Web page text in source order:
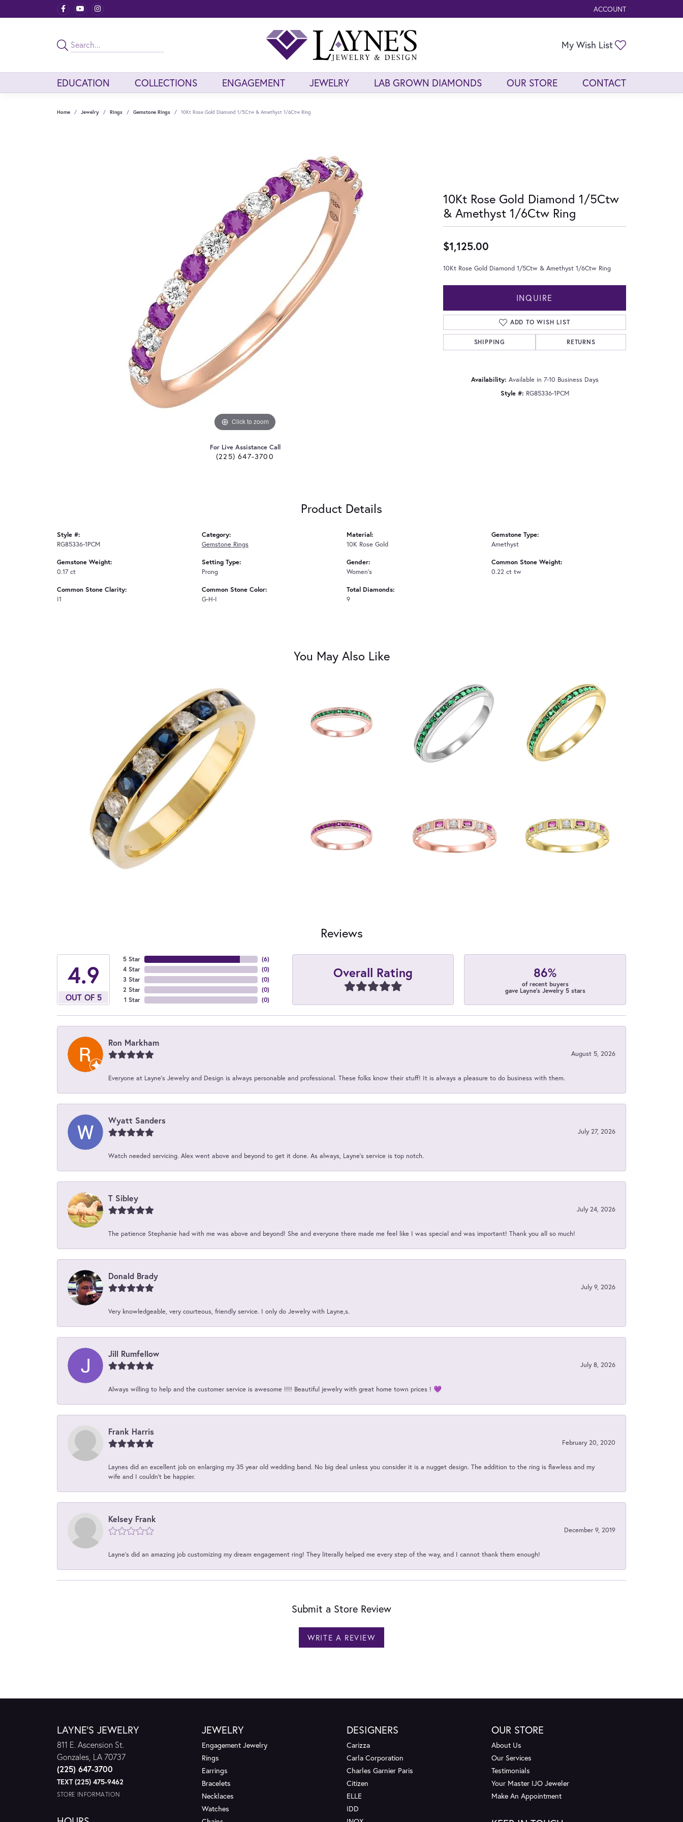
ACCOUNT
TOGGLE MY ACCOUNT
My Wish List
EDUCATION COLLECTIONS ENGAGEMENT JEWELRY LAB GROWN DIAMONDS OUR STORE CONTACT
Home Jewelry Rings Gemstone Rings 10Kt Rose Gold Diamond 1/5Ctw & Amethyst 1/6Ctw Ring
Click to zoom
For Live Assistance Call
(225) 647-3700
10Kt Rose Gold Diamond 1/5Ctw
& Amethyst 1/6Ctw Ring
$1,125.00
10Kt Rose Gold Diamond 1/5Ctw & Amethyst 1/6Ctw Ring
INQUIRE
ADD TO WISH LIST
SHIPPING RETURNS
Availability: Available in 7-10 Business Days
Style #: RG85336-1PCM
Product Details
Style #:
RG85336-1PCM
Gemstone Weight:
0.17 ct
Common Stone Clarity:
I1
Category:
Gemstone Rings
Setting Type:
Prong
Common Stone Color:
G-H-I
Material:
10K Rose Gold
Gender:
Women's
Total Diamonds:
9
Gemstone Type:
Amethyst
Common Stone Weight:
0.22 ct tw
You May Also Like
Reviews
4.9
OUT OF 5
5 Star
4 Star
3 Star
2 Star
1 Star
(6)
(0)
(0)
(0)
(0)
Overall Rating 86%
of recent buyers
gave Layne's Jewelry 5 stars
Ron Markham
August 5, 2026
Everyone at Layne's Jewelry and Design is always personable and professional. These folks know their stuff! It is always a pleasure to do business with them.
Wyatt Sanders
July 27, 2026
Watch needed servicing. Alex went above and beyond to get it done. As always, Layne’s service is top notch.
T Sibley
July 24, 2026
The patience Stephanie had with me was above and beyond! She and everyone there made me feel like I was special and was important! Thank you all so much!
Donald Brady
July 9, 2026
Very knowledgeable, very courteous, friendly service. I only do Jewelry with Layne,s.
Jill Rumfellow
July 8, 2026
Always willing to help and the customer service is awesome !!!! Beautiful jewelry with great home town prices ! 💜
Frank Harris
February 20, 2020
Laynes did an excellent job on enlarging my 35 year old wedding band. No big deal unless you consider it is a nugget design. The addition to the ring is flawless and my
wife and I couldn't be happier.
Kelsey Frank
December 9, 2019
Layne's did an amazing job customizing my dream engagement ring! They literally helped me every step of the way, and I cannot thank them enough!
Submit a Store Review
WRITE A REVIEW
LAYNE'S JEWELRY
811 E. Ascension St.
Gonzales, LA 70737
(225) 647-3700
TEXT (225) 475-9462
STORE INFORMATION
JEWELRY
Engagement Jewelry
Rings
Earrings
Bracelets
Necklaces
Watches
DESIGNERS
Carizza
Carla Corporation
Charles Garnier Paris
Citizen
ELLE
IDD
OUR STORE
About Us
Our Services
Testimonials
Your Master IJO Jeweler
Make An Appointment